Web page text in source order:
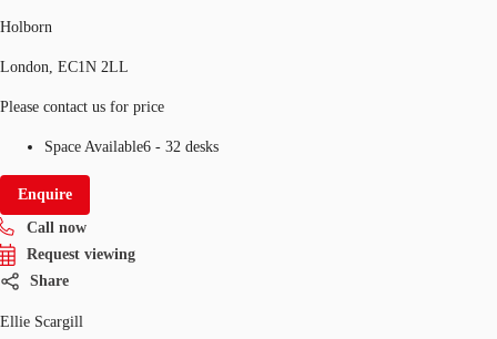
Holborn
London, EC1N 2LL
Please contact us for price
Space Available6 - 32 desks
Enquire
Call now
Request viewing
Share
Ellie Scargill